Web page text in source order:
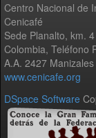
Centro Nacional de
Cenicafé
Sede Planalto, km.
Colombia, Teléfono
A.A. 2427 Manizales
www.cenicafe.org
DSpace Software